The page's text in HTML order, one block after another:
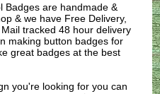
Badges are handmade &
& we have Free Delivery,
tracked 48 hour delivery
making button badges for
great badges at the best
you're looking for you can